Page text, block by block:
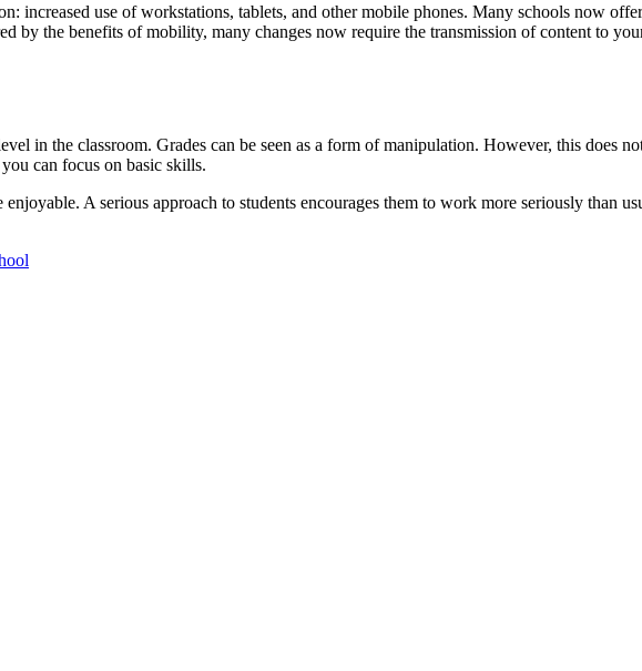
increased use of workstations, tablets, and other mobile phones. Many schools now
by the benefits of mobility, many changes now require the transmission of content to
in the classroom. Grades can be seen as a form of manipulation. However, this does
can focus on basic skills.
A serious approach to students encourages them to work more seriously than